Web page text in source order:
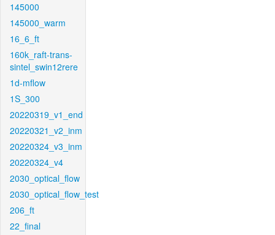
145000
145000_warm
16_6_ft
160k_raft-trans-
sintel_swin12rere
1d-mflow
1S_300
20220319_v1_end
20220321_v2_inm
20220324_v3_inm
20220324_v4
2030_optical_flow
2030_optical_flow_test
206_ft
22_final